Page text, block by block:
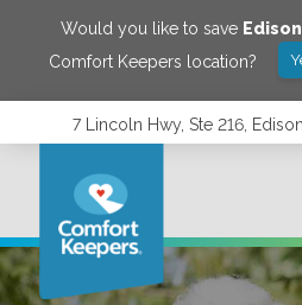
Would you like to save Edison
Comfort Keepers location?
7 Lincoln Hwy, Ste 216,